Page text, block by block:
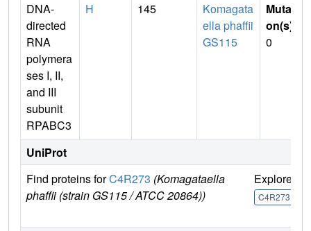
DNA-
directed
RNA
polymera
ses I, II,
and III
subunit
RPABC3
H 145
Komagata
ella phaffii
GS115
Mutati
on(s)
0
UniProt
Find proteins forC4R273 (Komagataella
phaffii (strain GS115 / ATCC 20864))
Explore
C4R273